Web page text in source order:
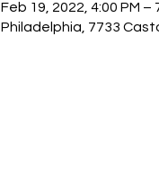
Feb 19, 2022, 4:00 PM –
Philadelphia, 7733